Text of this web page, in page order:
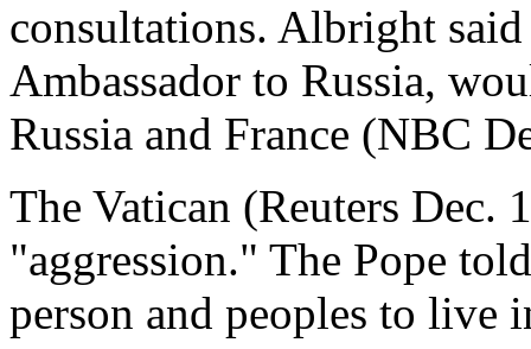
consultations. Albright
Ambassador to Russia,
Russia and France (NBC
The Vatican (Reuters Dec.
"aggression." The Pope
person and peoples to live